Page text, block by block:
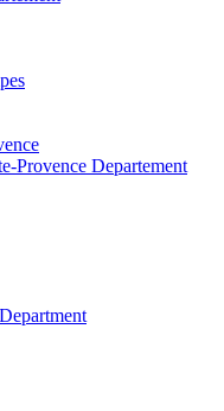
Provence Departement